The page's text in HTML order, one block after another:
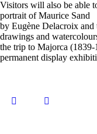
Visitors will also be able
portrait of Maurice Sand
by Eugène Delacroix
drawings and
the trip to Majorca
permanent display